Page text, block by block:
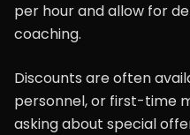
per hour and allow for
coaching.
Discounts are often
personnel, or first-time
asking about special